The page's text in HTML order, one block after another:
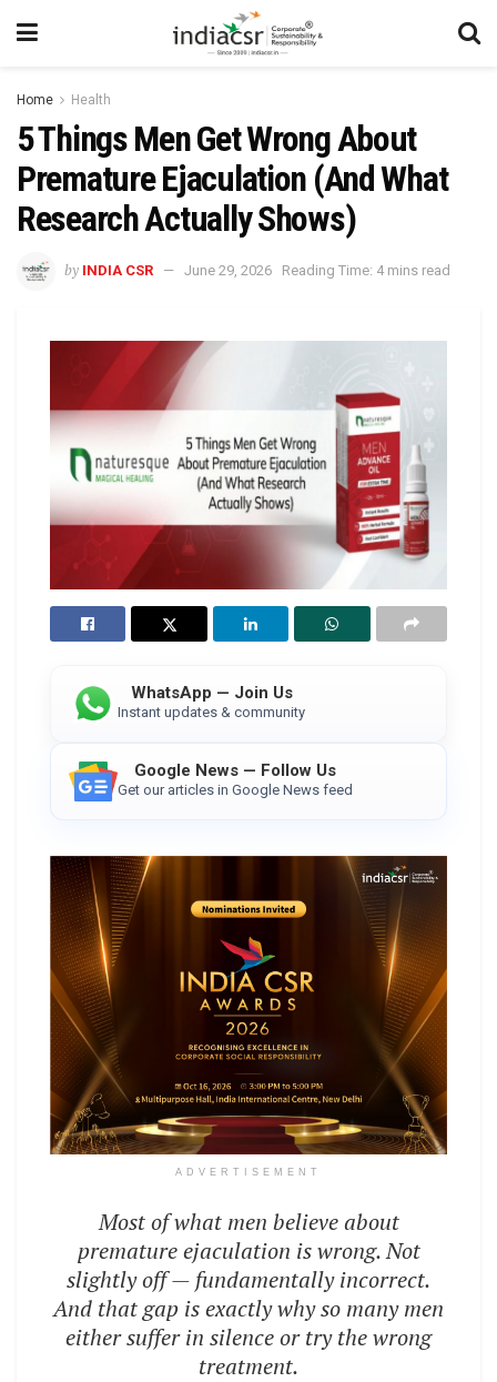
Home Health
5 Things Men Get Wrong About
Premature Ejaculation (And What
Research Actually Shows)
by INDIA CSR June 29, 2026 Reading Time: 4 mins read
WhatsApp — Join Us
Instant updates & community
Google News — Follow Us
Get our articles in Google News feed
ADVERTISEMENT
Most of what men believe about
premature ejaculation is wrong. Not
slightly off — fundamentally incorrect.
And that gap is exactly why so many men
either suffer in silence or try the wrong
treatment.